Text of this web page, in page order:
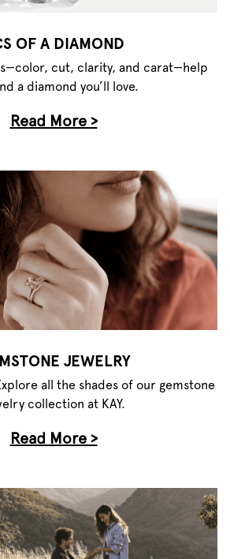
OF A DIAMOND
cut, clarity, and carat—help
a diamond you’ll love.
Read More >
JEWELRY
all the shades of our gemstone
collection at KAY.
Read More >